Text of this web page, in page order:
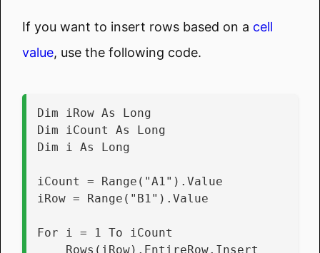
If you want to insert rows based on a cell
value, use the following code.
Dim iRow As Long
Dim iCount As Long
Dim i As Long
iCount = Range("A1").Value
iRow = Range("B1").Value
For i = 1 To iCount
    Rows(iRow).EntireRow.Insert